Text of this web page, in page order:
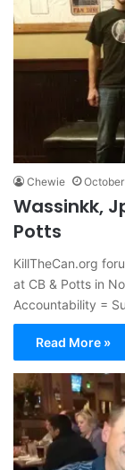
Chewie
Wassinkk,
Potts
KillTheCan.org
at CB & Potts in
Accountability =
Read More »